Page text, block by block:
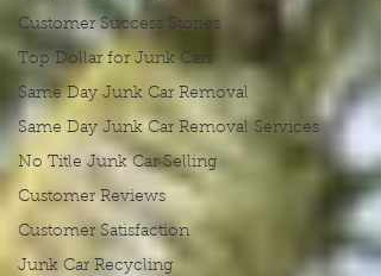
Customer Success Stories
Top Dollar for Junk Cars
Same Day Junk Car Removal
Same Day Junk Car Removal Services
No Title Junk Car Selling
Customer Reviews
Customer Satisfaction
Junk Car Recycling